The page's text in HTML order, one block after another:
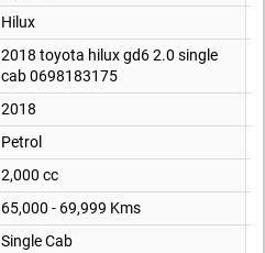
Hilux
2018 toyota hilux gd6 2.0 single
cab 0698183175
2018
Petrol
2,000 cc
65,000 - 69,999 Kms
Single Cab